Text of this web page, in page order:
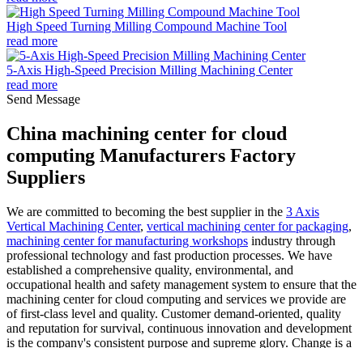
High Speed Turning Milling Compound Machine Tool
read more
5-Axis High-Speed Precision Milling Machining Center
read more
Send Message
China machining center for cloud
computing Manufacturers Factory
Suppliers
We are committed to becoming the best supplier in the 3 Axis
Vertical Machining Center, vertical machining center for packaging,
machining center for manufacturing workshops industry through
professional technology and fast production processes. We have
established a comprehensive quality, environmental, and
occupational health and safety management system to ensure that the
machining center for cloud computing and services we provide are
of first-class level and quality. Customer demand-oriented, quality
and reputation for survival, continuous innovation and development
is the company's consistent purpose and supreme glory. Change is a